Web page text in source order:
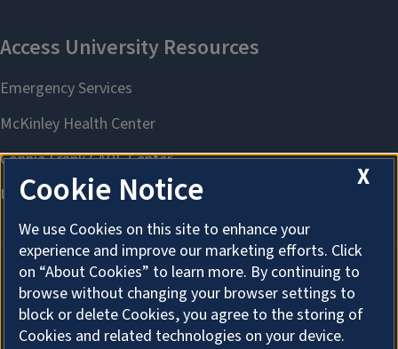
About Cookies
X
Cookie Notice
We use Cookies on this site to enhance your
experience and improve our marketing efforts. Click
on “About Cookies” to learn more. By continuing to
browse without changing your browser settings to
block or delete Cookies, you agree to the storing of
Cookies and related technologies on your device.